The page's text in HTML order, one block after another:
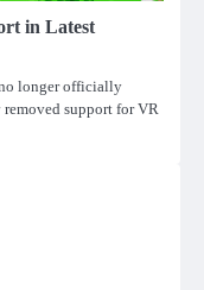
in Latest
longer officially
removed support for VR